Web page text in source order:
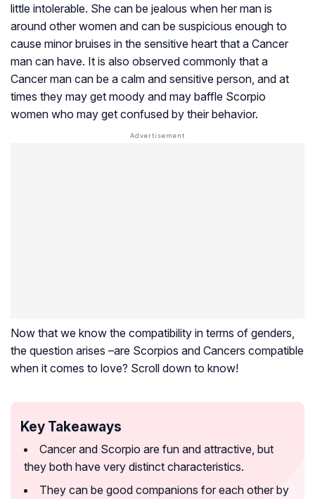
little intolerable. She can be jealous when her man is
around other women and can be suspicious enough to
cause minor bruises in the sensitive heart that a Cancer
man can have. It is also observed commonly that a
Cancer man can be a calm and sensitive person, and at
times they may get moody and may baffle Scorpio
women who may get confused by their behavior.
Now that we know the compatibility in terms of genders,
the question arises –are Scorpios and Cancers compatible
when it comes to love? Scroll down to know!
Key Takeaways
Cancer and Scorpio are fun and attractive, but
they both have very distinct characteristics.
They can be good companions for each other by